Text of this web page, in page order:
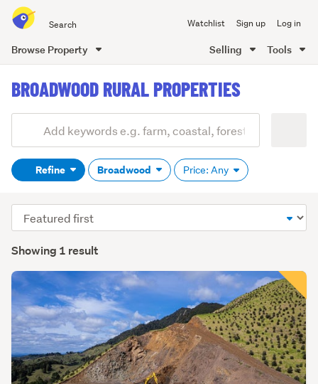
all
of
Watchlist Sign up Log in
Browse Property Selling Tools
content
BROADWOOD RURAL PROPERTIES
Search
(optional)Refine Broadwood Price: Any
Showing 1 result
Sort
order